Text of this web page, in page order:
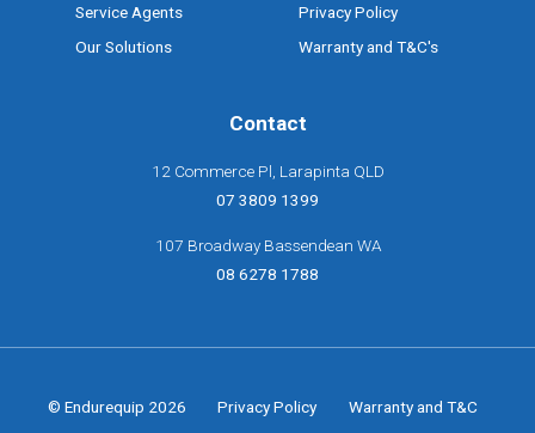
Service Agents
Our Solutions
Privacy Policy
Warranty and T&C's
Contact
12 Commerce Pl, Larapinta QLD
07 3809 1399
107 Broadway Bassendean WA
08 6278 1788
© Endurequip 2026 Privacy Policy Warranty and T&C